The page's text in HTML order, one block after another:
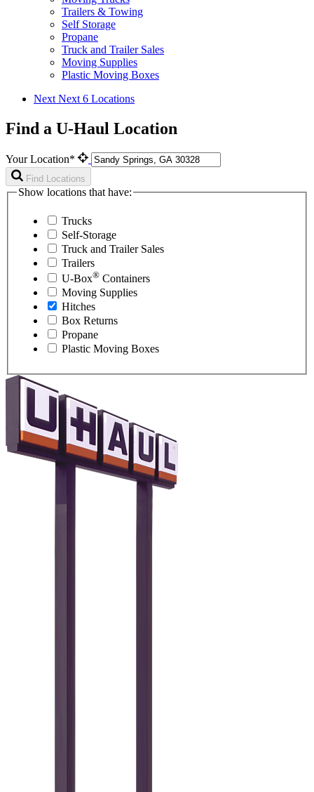
Trailers & Towing
Self Storage
Propane
Truck and Trailer Sales
Moving Supplies
Plastic Moving Boxes
Next Next 6 Locations
Find a U-Haul Location
Your Location*
Find Locations
Show locations that have:
Trucks
Self-Storage
Truck and Trailer Sales
Trailers
U-Box® Containers
Moving Supplies
Hitches
Box Returns
Propane
Plastic Moving Boxes